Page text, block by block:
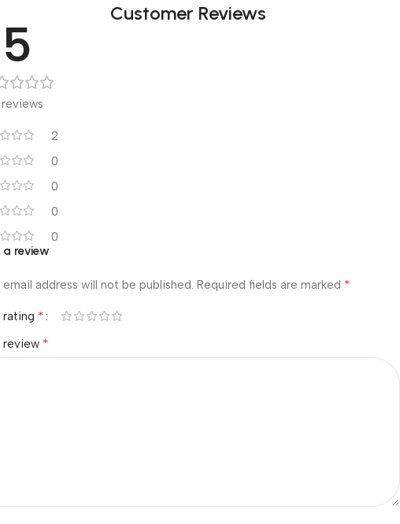
Customer Reviews
5
2
0
0
0
0
review
email address will not be published. Required fields are marked *
rating *
review *